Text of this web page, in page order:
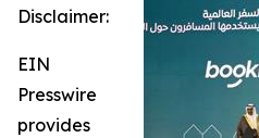
Disclaimer:
EIN
Presswire
provides